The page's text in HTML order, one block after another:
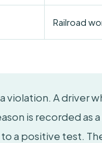
Railroad
violation. A driver
is recorded as a
a positive test.